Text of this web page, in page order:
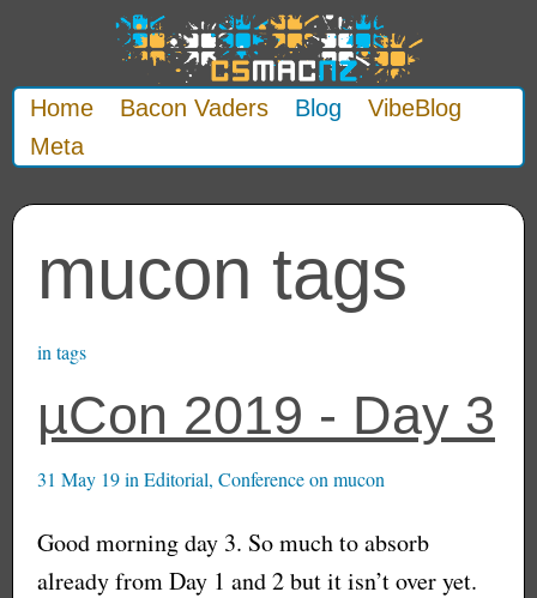
Home Bacon Vaders Blog
VibeBlog
Meta
mucon tags
in tags
µCon 2019 - Day 3
31 May 19in Editorial, Conferenceon mucon
Good morning day 3. So much to absorb
already from Day 1 and 2 but it isn’t over yet.